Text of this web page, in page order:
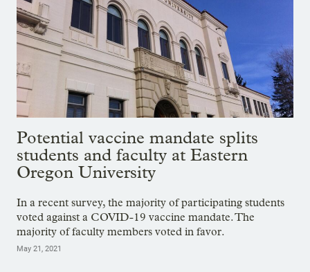
Potential vaccine mandate splits
students and faculty at Eastern
Oregon University
In a recent survey, the majority of participating students
voted against a COVID-19 vaccine mandate. The
majority of faculty members voted in favor.
May 21, 2021